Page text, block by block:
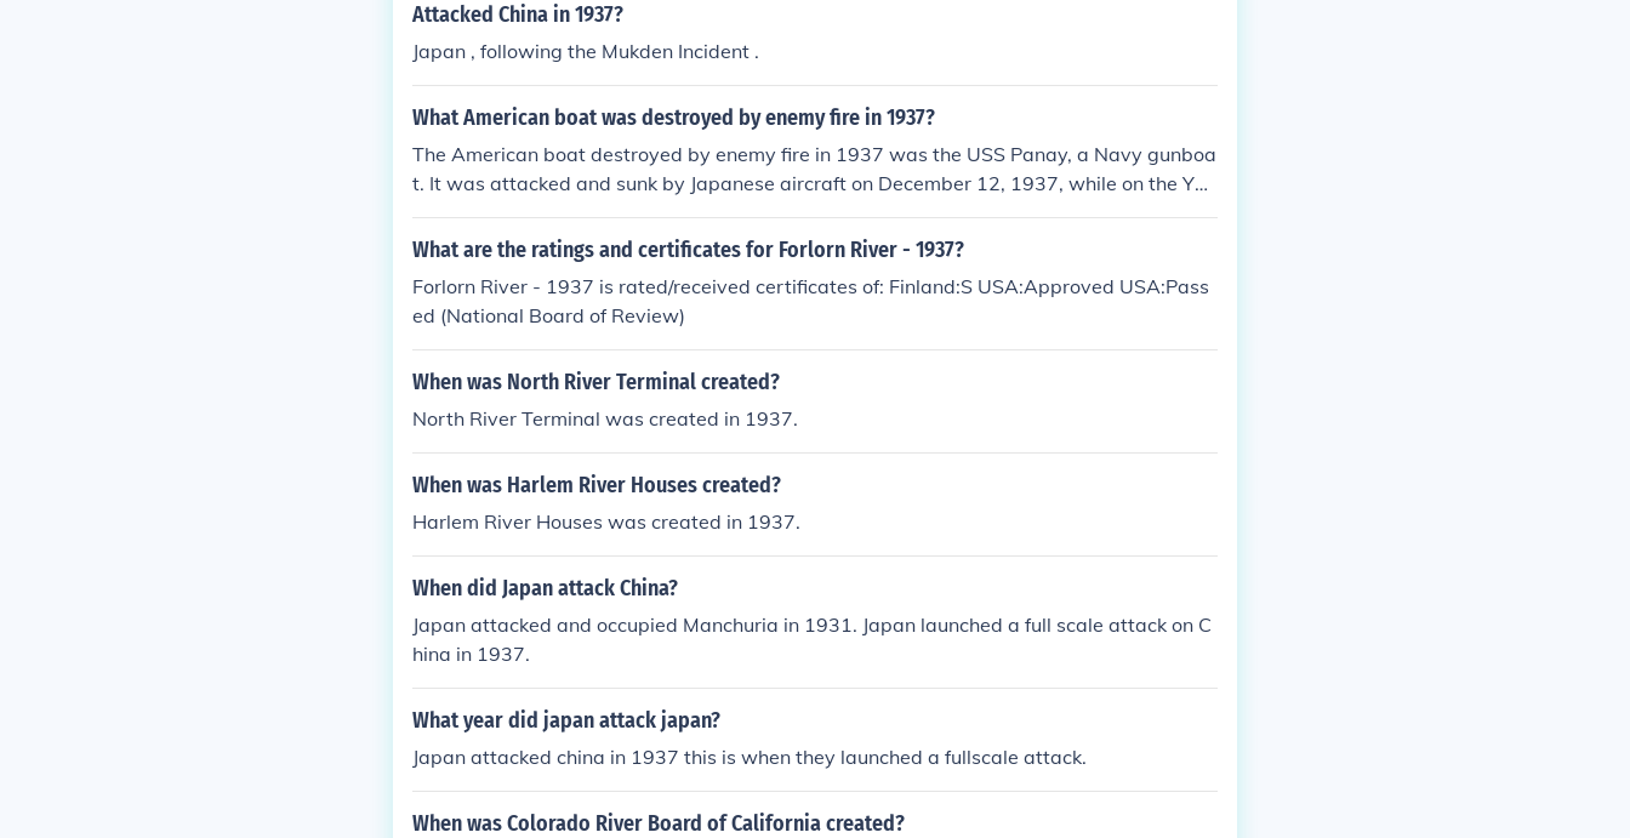
Attacked China in 1937?
Japan , following the Mukden Incident .
What American boat was destroyed by enemy fire in 1937?
The American boat destroyed by enemy fire in 1937 was the USS Panay, a Navy gunboa
t. It was attacked and sunk by Japanese aircraft on December 12, 1937, while on the Yan
gtze River in China during the Second Sino-Japanese War. The incident led to internation
al outrage but was ultimately not a catalyst for U.S. entry into World War II.
What are the ratings and certificates for Forlorn River - 1937?
Forlorn River - 1937 is rated/received certificates of: Finland:S USA:Approved USA:Pass
ed (National Board of Review)
When was North River Terminal created?
North River Terminal was created in 1937.
When was Harlem River Houses created?
Harlem River Houses was created in 1937.
When did Japan attack China?
Japan attacked and occupied Manchuria in 1931. Japan launched a full scale attack on C
hina in 1937.
What year did japan attack japan?
Japan attacked china in 1937 this is when they launched a fullscale attack.
When was Colorado River Board of California created?